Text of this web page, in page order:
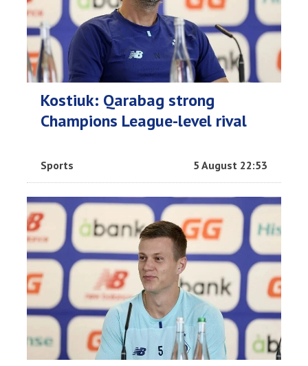
Kostiuk: Qarabag strong
Champions League-level rival
Sports 5 August 22:53